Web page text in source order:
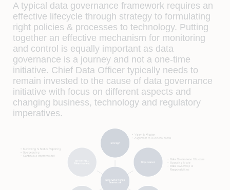
A typical data governance framework requires an
effective lifecycle through strategy to formulating
right policies & processes to technology. Putting
together an effective mechanism for monitoring
and control is equally important as data
governance is a journey and not a one-time
initiative. Chief Data Officer typically needs to
remain invested to the cause of data governance
initiative with focus on different aspects and
changing business, technology and regulatory
imperatives.